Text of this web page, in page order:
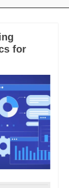
for